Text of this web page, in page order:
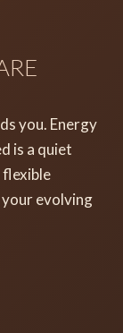
you. Energy
is a quiet
flexible
evolving